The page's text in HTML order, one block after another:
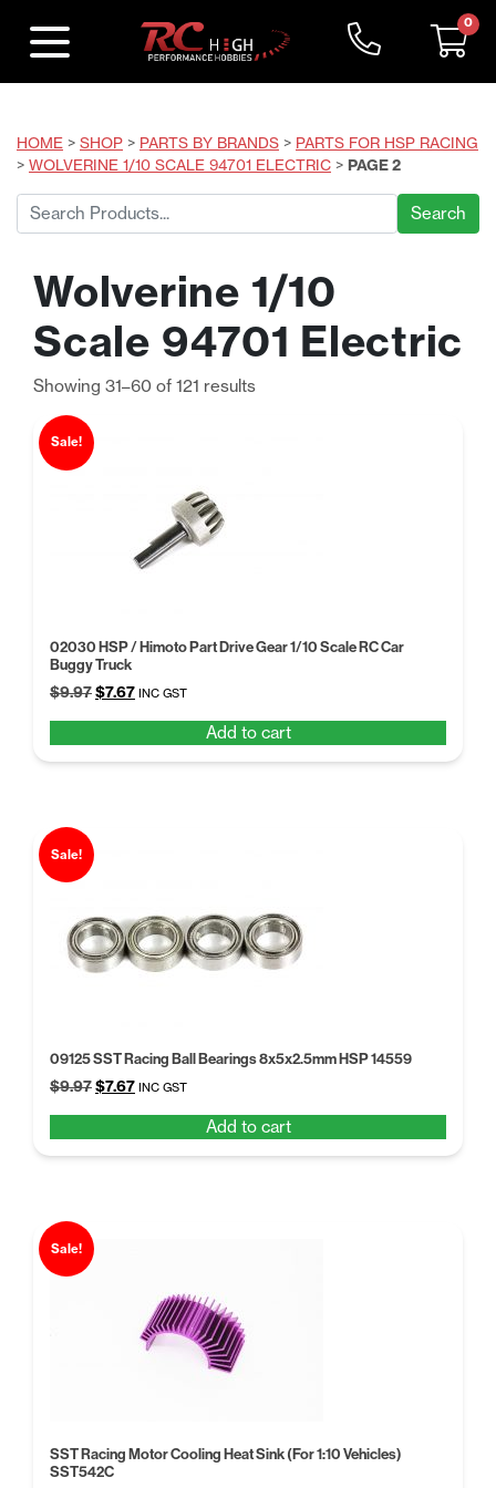
0
HOME > SHOP > PARTS BY BRANDS > PARTS FOR HSP RACING
> WOLVERINE 1/10 SCALE 94701 ELECTRIC > PAGE 2
Search
for:
Wolverine 1/10
Scale 94701 Electric
Showing 31–60 of 121 resultsSorted
Sale!
02030 HSP / Himoto Part Drive Gear 1/10 Scale RC Car
Buggy Truck
$9.97Original
$9.97.
$7.67Current
$7.67.
INC GST
Add to cart
Sale!
09125 SST Racing Ball Bearings 8x5x2.5mm HSP 14559
$9.97Original
$9.97.
$7.67Current
$7.67.
INC GST
Add to cart
Sale!
SST Racing Motor Cooling Heat Sink (For 1:10 Vehicles)
SST542C